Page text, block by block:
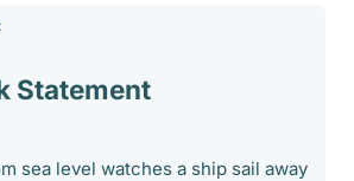
Statement
sea level watches a ship sail away